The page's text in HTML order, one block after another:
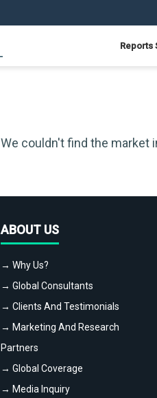
Reports
We couldn't find the market
ABOUT US
→ Why Us?
→ Global Consultants
→ Clients And Testimonials
→ Marketing And Research
Partners
→ Global Coverage
→ Media Inquiry